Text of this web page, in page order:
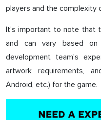
players and the complexity
It's important to note that
and can vary based
development team's
artwork requirements,
Android, etc.) for the game.